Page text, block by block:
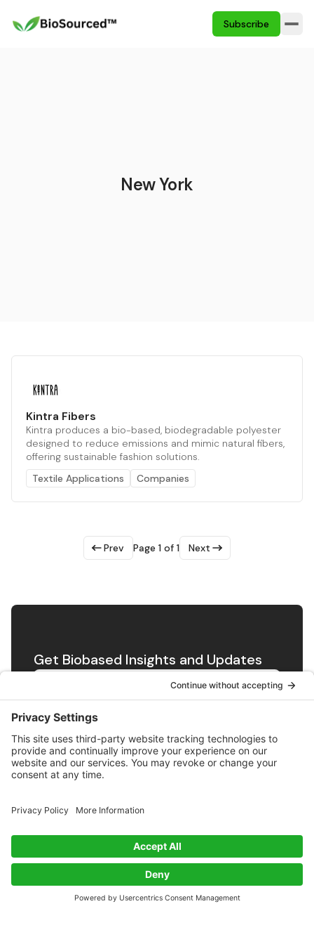
Subscribe
New York
Kintra Fibers
Kintra produces a bio-based, biodegradable polyester
designed to reduce emissions and mimic natural fibers,
offering sustainable fashion solutions.
Textile Applications
Companies
Prev Page 1 of 1 Next
Get Biobased Insights and Updates
Subscribe
news and insights from the Bioeconomy.
About
Contact
About